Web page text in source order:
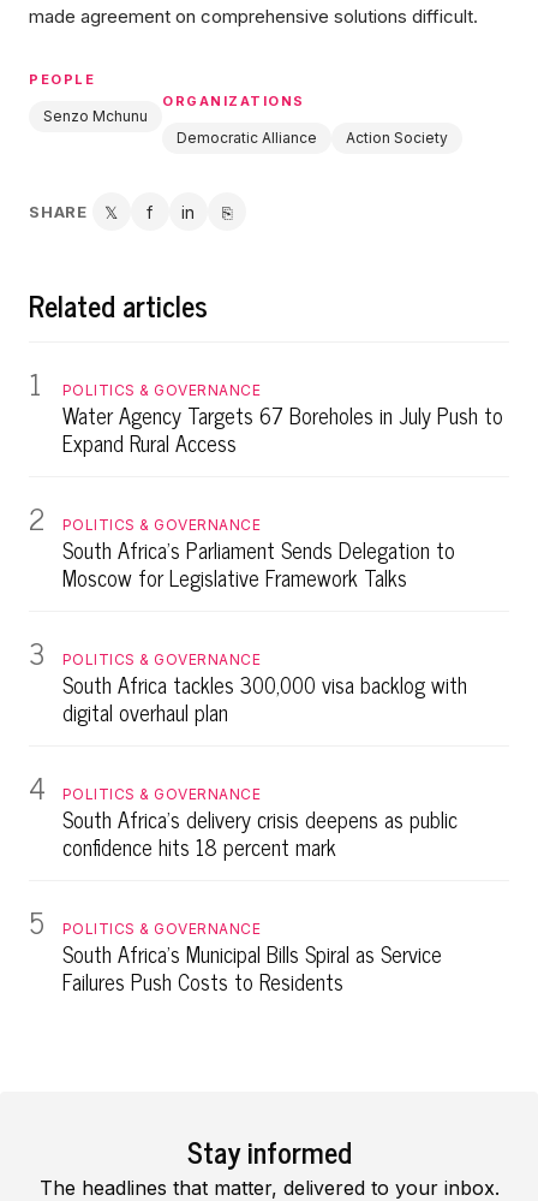
made agreement on comprehensive solutions difficult.
PEOPLE
Senzo Mchunu
ORGANIZATIONS
Democratic Alliance Action Society
SHARE 𝕏
Twitter
f
Facebook
in
LinkedIn
⎘
Copy link
Related articles
1
POLITICS & GOVERNANCE
Water Agency Targets 67 Boreholes in July Push to
Expand Rural Access
2 POLITICS & GOVERNANCE
South Africa's Parliament Sends Delegation to
Moscow for Legislative Framework Talks
3 POLITICS & GOVERNANCE
South Africa tackles 300,000 visa backlog with
digital overhaul plan
4 POLITICS & GOVERNANCE
South Africa's delivery crisis deepens as public
confidence hits 18 percent mark
5 POLITICS & GOVERNANCE
South Africa's Municipal Bills Spiral as Service
Failures Push Costs to Residents
Stay informed
The headlines that matter, delivered to your inbox.